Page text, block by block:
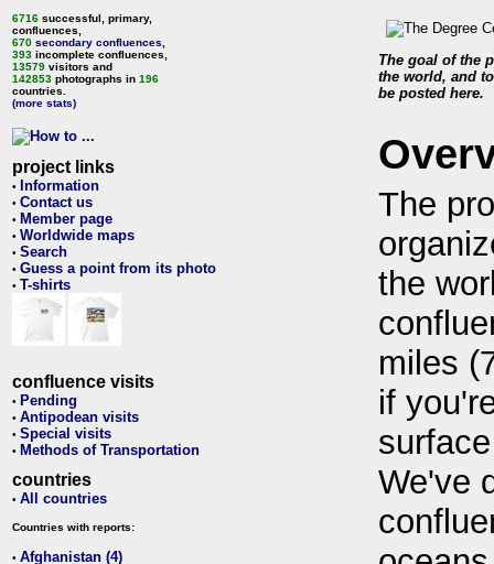
6716 successful, primary,
confluences,
670 secondary confluences
393 incomplete confluences,
13579 visitors and
142853 photographs in 196
countries.
(more stats)
project links
• Information
• Contact us
• Member page
• Worldwide maps
• Search
• Guess a point from its photo
• T-shirts
confluence visits
• Pending
• Antipodean visits
• Special visits
• Methods of Transportation
countries
• All countries
Countries with reports:
• Afghanistan (4)
The goal of the
the world, and
be posted here.
The
the
miles
if
We've